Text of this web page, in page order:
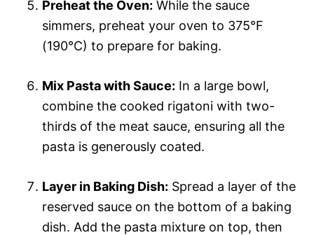
Preheat the Oven: While the sauce
simmers, preheat your oven to 375°F
(190°C) to prepare for baking.
Mix Pasta with Sauce: In a large bowl,
combine the cooked rigatoni with two-
thirds of the meat sauce, ensuring all the
pasta is generously coated.
Layer in Baking Dish: Spread a layer of the
reserved sauce on the bottom of a baking
dish. Add the pasta mixture on top, then